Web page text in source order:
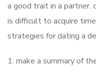
a good trait in a
is difficult to acquire
strategies for dating a
1. make a summary of